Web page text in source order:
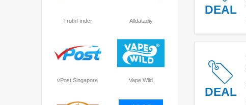
DEAL
DEAL
TruthFinder Alldatadiy
vPost Singapore Vape Wild